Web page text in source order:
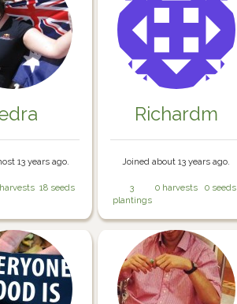
13 years ago.
18 seeds
Richardm
Joined about 13 years ago.
3
plantings
0 harvests 0 seeds